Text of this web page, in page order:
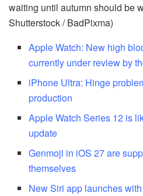
waiting until autumn should be
Shutterstock / BadPixma)
Apple Watch: New high
currently under review by
iPhone Ultra: Hinge
production
Apple Watch Series 12 is
update
Genmoji in iOS 27 are
themselves
New Siri app launches